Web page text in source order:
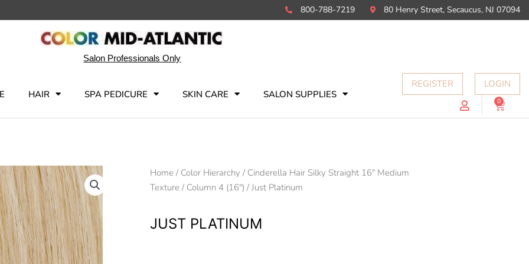
800-788-7219 80 Henry Street, Secaucus, NJ 07094
Salon Professionals Only
HAIR SPA PEDICURE SKIN CARE SALON SUPPLIES
REGISTER LOGIN
0 Cart
Home / Color Hierarchy / Cinderella Hair Silky Straight 16" Medium
Texture / Column 4 (16") / Just Platinum
JUST PLATINUM